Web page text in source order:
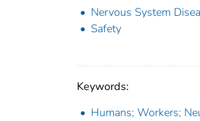
Nervous System
Safety
Keywords:
Humans; Workers;